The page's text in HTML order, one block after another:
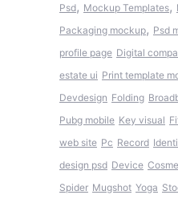
Psd, Mockup Templates,
Packaging mockup, Psd
profile page Digital
estate ui Print template
Devdesign Folding
Pubg mobile Key visual
web site Pc Record
design psd Device
Spider Mugshot Yoga